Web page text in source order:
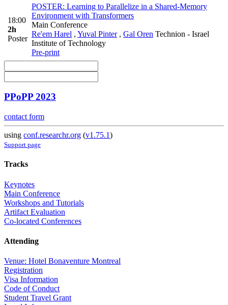
18:00
2h
Poster
POSTER: Learning to Parallelize in a Shared-Memory
Environment with Transformers
Main Conference
Re'em Harel , Yuval Pinter , Gal Oren Technion - Israel
Institute of Technology
Pre-print
PPoPP 2023
contact form
using conf.researchr.org (v1.75.1)
Support page
Tracks
Keynotes
Main Conference
Workshops and Tutorials
Artifact Evaluation
Co-located Conferences
Attending
Venue: Hotel Bonaventure Montreal
Registration
Visa Information
Code of Conduct
Student Travel Grant